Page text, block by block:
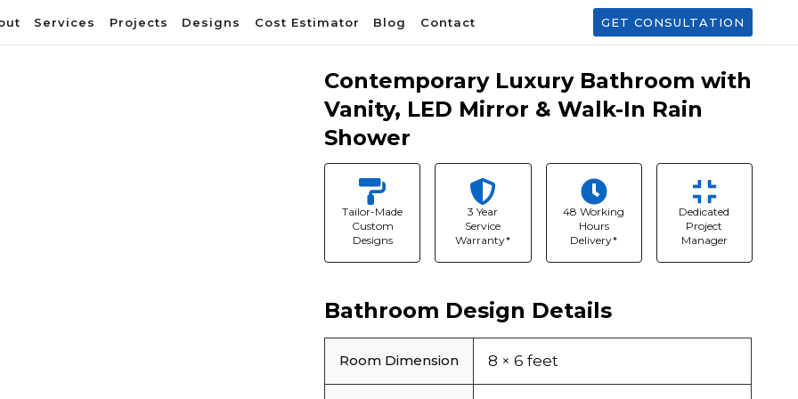
Services Projects Designs Cost Estimator Blog Contact GET CONSULTATION
Contemporary Luxury Bathroom with
Vanity, LED Mirror & Walk-In Rain
Shower
Tailor-Made
Custom
Designs
3 Year
Service
Warranty*
48 Working
Hours
Delivery*
Dedicated
Project
Manager
Bathroom Design Details
Room Dimension 8 × 6 feet